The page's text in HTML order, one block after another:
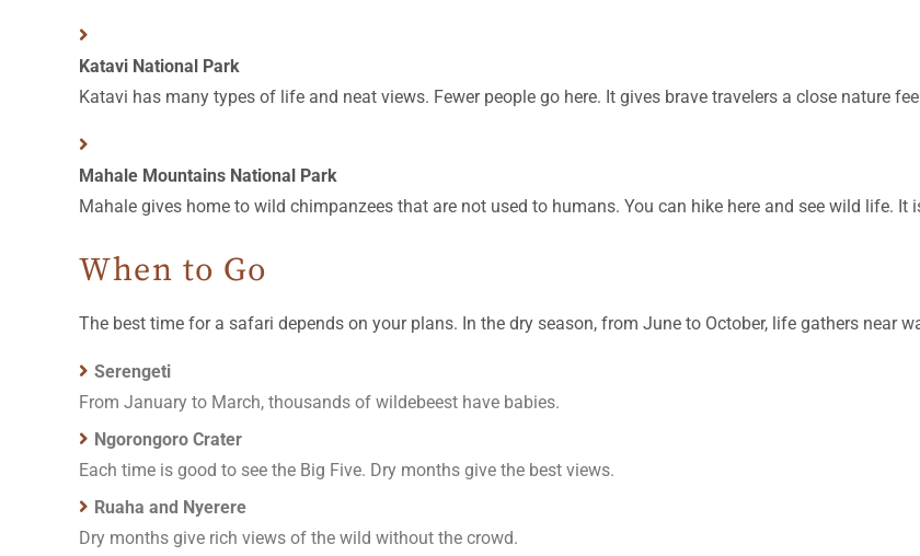
Katavi National Park
Katavi has many types of life and neat views. Fewer people go here. It gives brave travelers a close nature
Mahale Mountains National Park
Mahale gives home to wild chimpanzees that are not used to humans. You can hike here and see wild life. It
When to Go
The best time for a safari depends on your plans. In the dry season, from June to October, life gathers near
Serengeti
From January to March, thousands of wildebeest have babies.
Ngorongoro Crater
Each time is good to see the Big Five. Dry months give the best views.
Ruaha and Nyerere
Dry months give rich views of the wild without the crowd.